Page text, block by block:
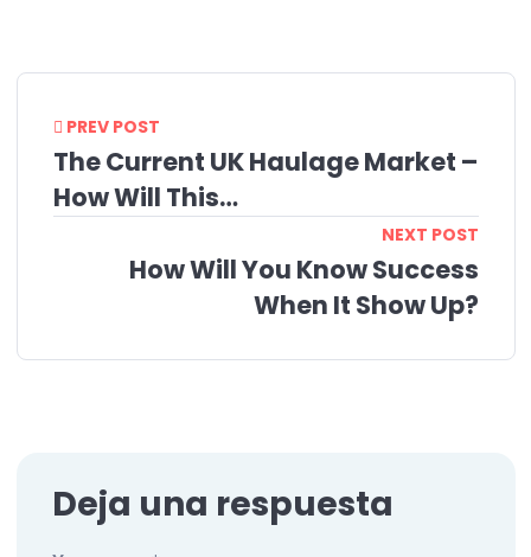
PREV POST
The Current UK Haulage Market –
How Will This…
NEXT POST
How Will You Know Success
When It Show Up?
Deja una respuesta